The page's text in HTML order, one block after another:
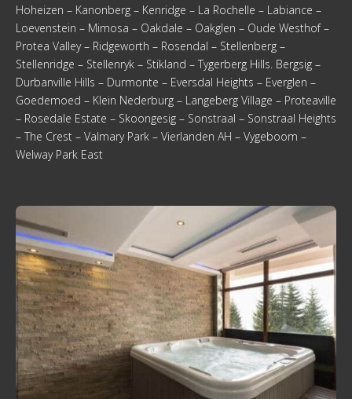
Hoheizen – Kanonberg – Kenridge – La Rochelle – Labiance –
Loevenstein – Mimosa – Oakdale – Oakglen – Oude Westhof –
Protea Valley – Ridgeworth – Rosendal – Stellenberg –
Stellenridge – Stellenryk – Stikland – Tygerberg Hills. Bergsig –
Durbanville Hills – Durmonte – Eversdal Heights – Everglen –
Goedemoed – Klein Nederburg – Langeberg Village – Proteaville
– Rosedale Estate – Skoongesig – Sonstraal – Sonstraal Heights
– The Crest – Valmary Park – Vierlanden AH – Vygeboom –
Welway Park East